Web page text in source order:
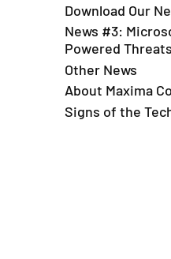
Download Our
News #3:
Powered Threats
Other News
About Maxima
Signs of the